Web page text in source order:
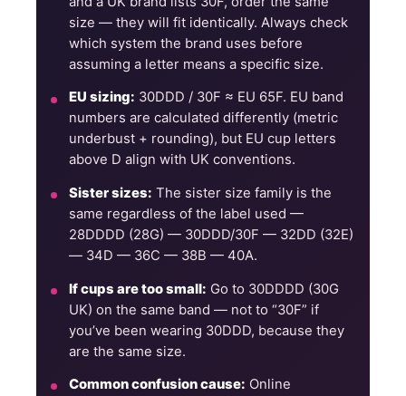
size — they will fit identically. Always check
which system the brand uses before
assuming a letter means a specific size.
EU sizing: 30DDD / 30F ≈ EU 65F. EU band
numbers are calculated differently (metric
underbust + rounding), but EU cup letters
above D align with UK conventions.
Sister sizes: The sister size family is the
same regardless of the label used —
28DDDD (28G) — 30DDD/30F — 32DD (32E)
— 34D — 36C — 38B — 40A.
If cups are too small: Go to 30DDDD (30G
UK) on the same band — not to “30F” if
you’ve been wearing 30DDD, because they
are the same size.
Common confusion cause: Online